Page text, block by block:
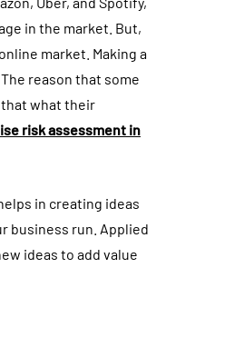
in the market. But,
market. Making a
reason that some
that what their
risk assessment in
in creating ideas
business run. Applied
ideas to add value